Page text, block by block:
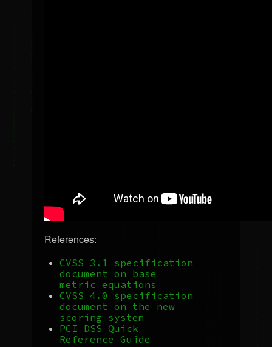
References:
CVSS 3.1 specification
document on base
metric equations
CVSS 4.0 specification
document on the new
scoring system
PCI DSS Quick
Reference Guide